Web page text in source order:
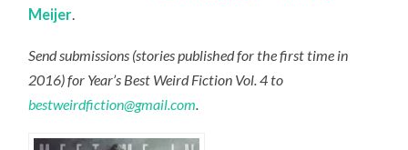
Meijer.
Send submissions (stories published for the first time in
2016) for Year’s Best Weird Fiction Vol. 4 to
bestweirdfiction@gmail.com